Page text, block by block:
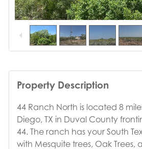
1/14
Property Description
44 Ranch North is located 8
Diego, TX in Duval County
44. The ranch has your South
with Mesquite trees, Oak Trees,